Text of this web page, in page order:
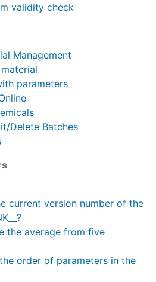
validity check
Management
parameters
Delete Batches
current version number of the
the average from five
order of parameters in the